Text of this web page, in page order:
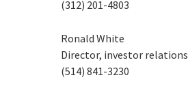
(312) 201-4803
Ronald White
Director, investor relations
(514) 841-3230